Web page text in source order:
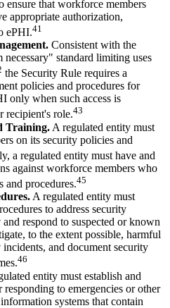
ensure that workforce members
appropriate authorization,
ePHI.41
Consistent with the
standard limiting uses
the Security Rule requires a
policies and procedures for
only when such access is
recipient's role.43
Training. A regulated entity must
on its security policies and
a regulated entity must have and
against workforce members who
and procedures.45
A regulated entity must
to address security
respond to suspected or known
to the extent possible, harmful
and document security
46
entity must establish and
to emergencies or other
systems that contain